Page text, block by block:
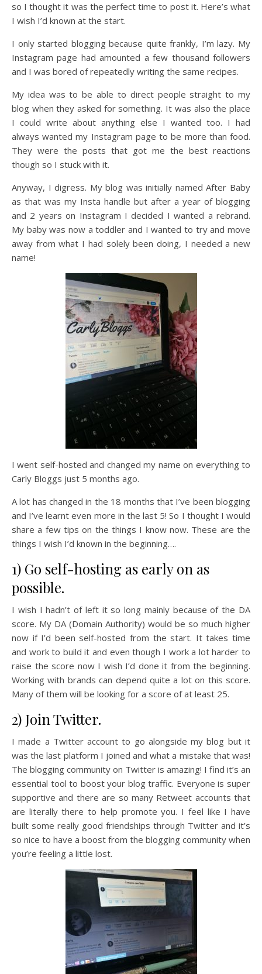
so I thought it was the perfect time to post it. Here’s what
I wish I’d known at the start.
I only started blogging because quite frankly, I’m lazy. My
Instagram page had amounted a few thousand followers
and I was bored of repeatedly writing the same recipes.
My idea was to be able to direct people straight to my
blog when they asked for something. It was also the place
I could write about anything else I wanted too. I had
always wanted my Instagram page to be more than food.
They were the posts that got me the best reactions
though so I stuck with it.
Anyway, I digress. My blog was initially named After Baby
as that was my Insta handle but after a year of blogging
and 2 years on Instagram I decided I wanted a rebrand.
My baby was now a toddler and I wanted to try and move
away from what I had solely been doing, I needed a new
name!
I went self-hosted and changed my name on everything to
Carly Bloggs just 5 months ago.
A lot has changed in the 18 months that I’ve been blogging
and I’ve learnt even more in the last 5! So I thought I would
share a few tips on the things I know now. These are the
things I wish I’d known in the beginning….
1) Go self-hosting as early on as
possible.
I wish I hadn’t of left it so long mainly because of the DA
score. My DA (Domain Authority) would be so much higher
now if I’d been self-hosted from the start. It takes time
and work to build it and even though I work a lot harder to
raise the score now I wish I’d done it from the beginning.
Working with brands can depend quite a lot on this score.
Many of them will be looking for a score of at least 25.
2) Join Twitter.
I made a Twitter account to go alongside my blog but it
was the last platform I joined and what a mistake that was!
The blogging community on Twitter is amazing! I find it’s an
essential tool to boost your blog traffic. Everyone is super
supportive and there are so many Retweet accounts that
are literally there to help promote you. I feel like I have
built some really good friendships through Twitter and it’s
so nice to have a boost from the blogging community when
you’re feeling a little lost.